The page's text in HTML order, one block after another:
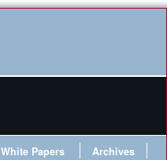
White Papers
Archives